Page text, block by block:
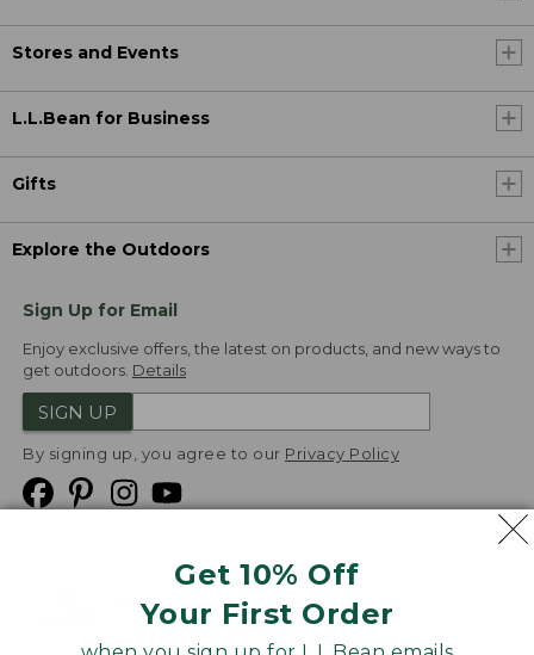
Get 10% Off
Your First Order
Stores and Events
L.L.Bean for Business
Gifts
Explore the Outdoors
Sign Up for Email
Enjoy exclusive offers, the latest on products, and new ways to
get outdoors. Details
SIGN UP
By signing up, you agree to our Privacy Policy